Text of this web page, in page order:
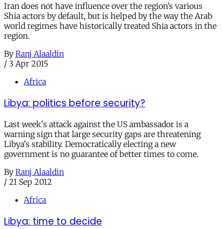
Iran does not have influence over the region’s various
Shia actors by default, but is helped by the way the Arab
world regimes have historically treated Shia actors in the
region.
By Ranj Alaaldin
/ 3 Apr 2015
Africa
Libya: politics before security?
Last week's attack against the US ambassador is a
warning sign that large security gaps are threatening
Libya's stability. Democratically electing a new
government is no guarantee of better times to come.
By Ranj Alaaldin
/ 21 Sep 2012
Africa
Libya: time to decide